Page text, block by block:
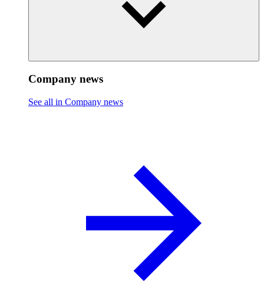
Company news
See all in Company news